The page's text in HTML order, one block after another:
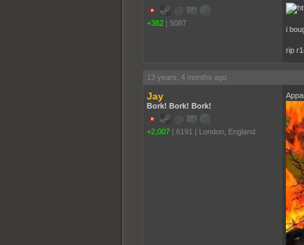
+382 | 5087
i
rip
13 years, 4 months ago
Jay
Bork! Bork! Bork!
+2,007 | 6191 | London, England